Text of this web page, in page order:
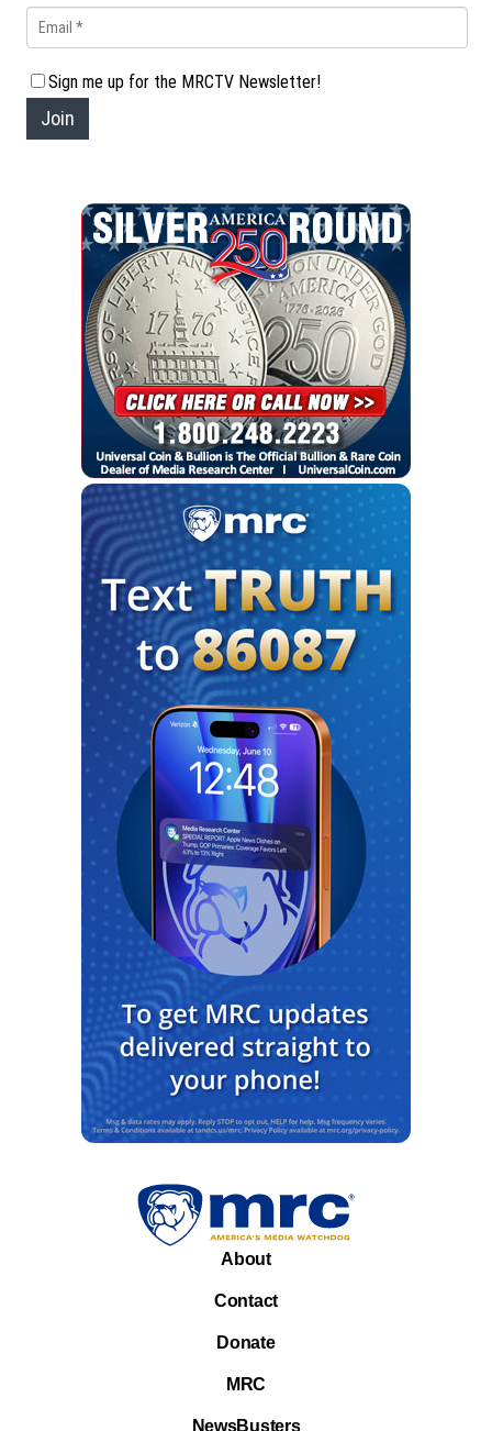
About
Contact
Donate
MRC
NewsBusters